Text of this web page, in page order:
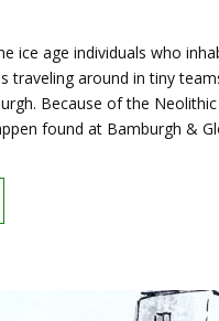
ice age individuals who
traveling around in tiny
Because of the
found at Bamburgh &